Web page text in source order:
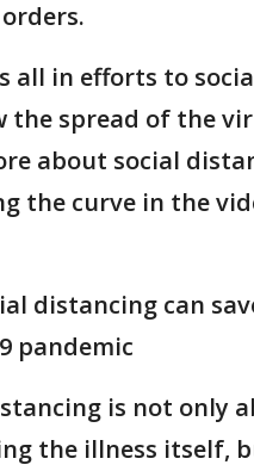
all in efforts to
the spread of the
about social
the curve in the
distancing can
pandemic
is not only
the illness itself,